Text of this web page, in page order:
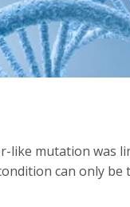
like mutation was
can only